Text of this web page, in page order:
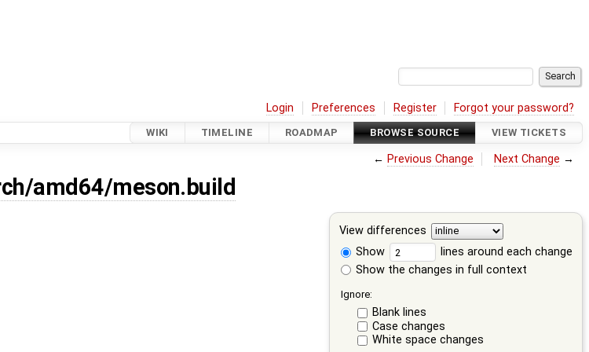
Login Preferences Register Forgot your password?
WIKI TIMELINE ROADMAP BROWSE SOURCE VIEW TICKETS
← Previous Change Next Change →
amd64/meson.build
View differences
Show
lines around each change
Show the changes in full context
Ignore:
Blank lines
Case changes
White space changes